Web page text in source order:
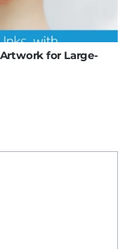
for Large-